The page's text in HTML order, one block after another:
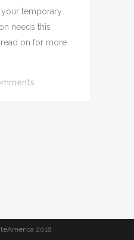
your temporary
needs this
on for more
2018